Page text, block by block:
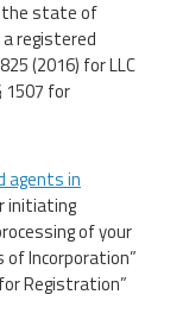
the state of
registered
(2016) for LLC
1507 for
agents in
initiating
of your
of Incorporation”
Registration”